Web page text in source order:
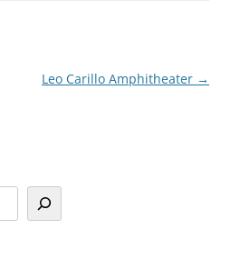
Leo Carillo Amphitheater →